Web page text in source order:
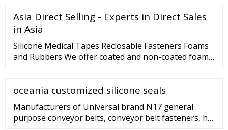
Asia Direct Selling - Experts in Direct Sales
in Asia
Silicone Medical Tapes Reclosable Fasteners Foams
and Rubbers We offer coated and non-coated foam
dampening and energy absorption. Medical Grade
Foam Neoprene Foam Polyurethane foam VHB?
Tapes Polyethylene Foam Polyester Foam Silicone
Foam
oceania customized silicone seals
Manufacturers of Universal brand N17 general
purpose conveyor belts, conveyor belt fasteners, hic